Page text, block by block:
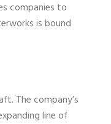
companies to
is bound
The company’s
line of